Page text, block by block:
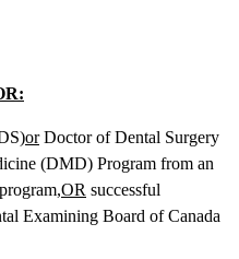
orDoctor of Dental Surgery
(DMD) Program from an
OR successful
Examining Board of Canada